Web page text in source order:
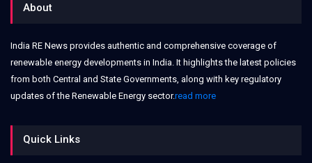
About
India RE News provides authentic and comprehensive coverage of
renewable energy developments in India. It highlights the latest policies
from both Central and State Governments, along with key regulatory
updates of the Renewable Energy sector.read more
Quick Links